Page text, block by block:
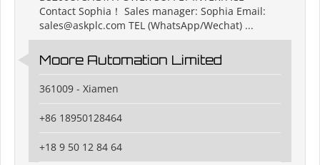
Contact Sophia！ Sales manager: Sophia Email:
sales@askplc.com TEL (WhatsApp/Wechat) ...
Moore Automation Limited
361009 - Xiamen
+86 18950128464
+18 9 50 12 84 64